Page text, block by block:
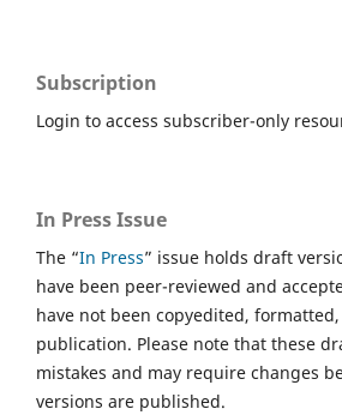
Subscription
Login to access subscriber-only
In Press Issue
The “In Press” issue holds draft
have been peer-reviewed and
have not been copyedited,
publication. Please note that these
mistakes and may require changes
versions are published.